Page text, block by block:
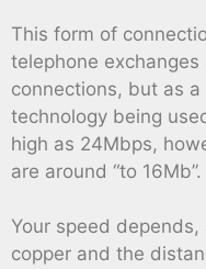
This form of
telephone
connections, but as
technology being
high as 24Mbps,
are around “to 16Mb”.
Your speed
copper and the